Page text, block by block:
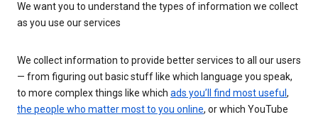
We want you to understand the types of information we collect
as you use our services
We collect information to provide better services to all our users
— from figuring out basic stuff like which language you speak,
to more complex things like which ads you’ll find most useful ,
the people who matter most to you online, or which YouTube